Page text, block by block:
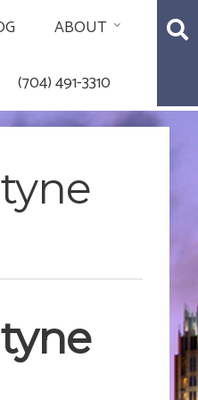
ABOUT
(704) 491-3310